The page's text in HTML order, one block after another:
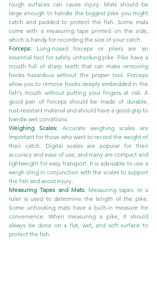
rough surfaces can cause injury. Mats should be
large enough to handle the biggest pike you might
catch and padded to protect the fish. Some mats
come with a measuring tape printed on the side,
which is handy for recording the size of your catch.
Forceps: Long-nosed forceps or pliers are an
essential tool for safely unhooking pike. Pike have a
mouth full of sharp teeth that can make removing
hooks hazardous without the proper tool. Forceps
allow you to remove hooks deeply embedded in the
fish's mouth without putting your fingers at risk. A
good pair of forceps should be made of durable,
rust-resistant material and should have a good grip to
handle wet conditions.
Weighing Scales: Accurate weighing scales are
important for those who want to record the weight of
their catch. Digital scales are popular for their
accuracy and ease of use, and many are compact and
lightweight for easy transport. It is advisable to use a
weigh sling in conjunction with the scales to support
the fish and avoid injury.
Measuring Tapes and Mats: Measuring tapes or a
ruler is used to determine the length of the pike.
Some unhooking mats have a built-in measure for
convenience. When measuring a pike, it should
always be done on a flat, wet, and soft surface to
protect the fish.